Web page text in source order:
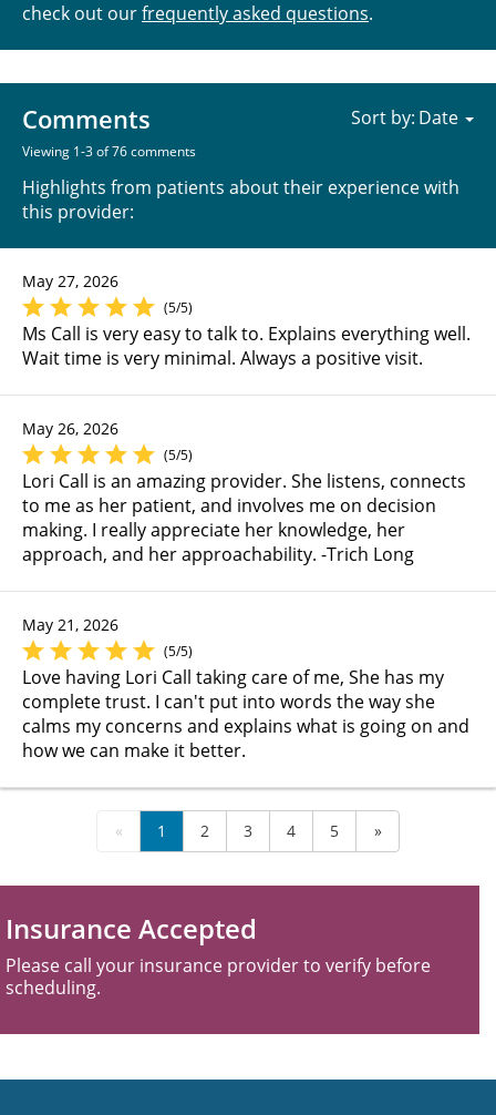
check out ourfrequently asked questions.
Comments
Viewing 1-3 of 76 comments
Highlights from patients about their experience with
this provider:
Sort by:
May 27, 2026
(5/5)
Ms Call is very easy to talk to. Explains everything well.
Wait time is very minimal. Always a positive visit.
May 26, 2026
(5/5)
Lori Call is an amazing provider. She listens, connects
to me as her patient, and involves me on decision
making. I really appreciate her knowledge, her
approach, and her approachability. -Trich Long
May 21, 2026
(5/5)
Love having Lori Call taking care of me, She has my
complete trust. I can't put into words the way she
calms my concerns and explains what is going on and
how we can make it better.
« 1 2 3 4 5 »
Insurance Accepted
Please call your insurance provider to verify before
scheduling.